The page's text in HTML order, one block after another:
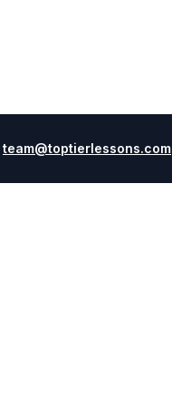
team@toptierlessons.com